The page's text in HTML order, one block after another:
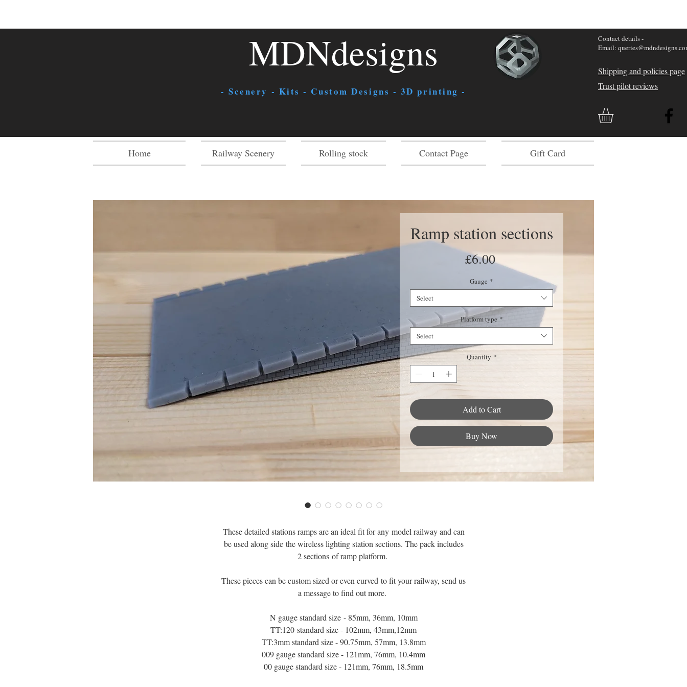
MDNdesigns
- Scenery - Kits - Custom Designs - 3D printing -
Contact details -
Email:
Shipping and policies page
Trust pilot reviews
Home Railway Scenery Rolling stock Contact Page Gift Card
Ramp station sections
£6.00Price
Gauge *
Select
Platform type *
Select
Quantity *
Add to Cart
Buy Now
These detailed stations ramps are an ideal fit for any model railway and can
be used along side the wireless lighting station sections. The pack includes
2 sections of ramp platform.
These pieces can be custom sized or even curved to fit your railway, send us
a message to find out more.
N gauge standard size - 85mm, 36mm, 10mm
TT:120 standard size - 102mm, 43mm,12mm
TT:3mm standard size - 90.75mm, 57mm, 13.8mm
009 gauge standard size - 121mm, 76mm, 10.4mm
00 gauge standard size - 121mm, 76mm, 18.5mm